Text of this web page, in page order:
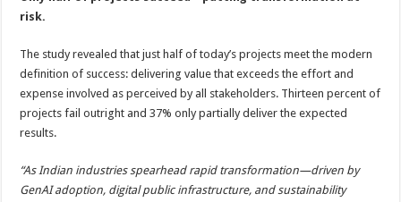
risk.
The study revealed that just half of today’s projects meet the modern
definition of success: delivering value that exceeds the effort and
expense involved as perceived by all stakeholders. Thirteen percent of
projects fail outright and 37% only partially deliver the expected
results.
“As Indian industries spearhead rapid transformation—driven by
GenAI adoption, digital public infrastructure, and sustainability